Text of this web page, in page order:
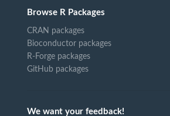
Browse R Packages
CRAN packages
Bioconductor packages
R-Forge packages
GitHub packages
We want your feedback!